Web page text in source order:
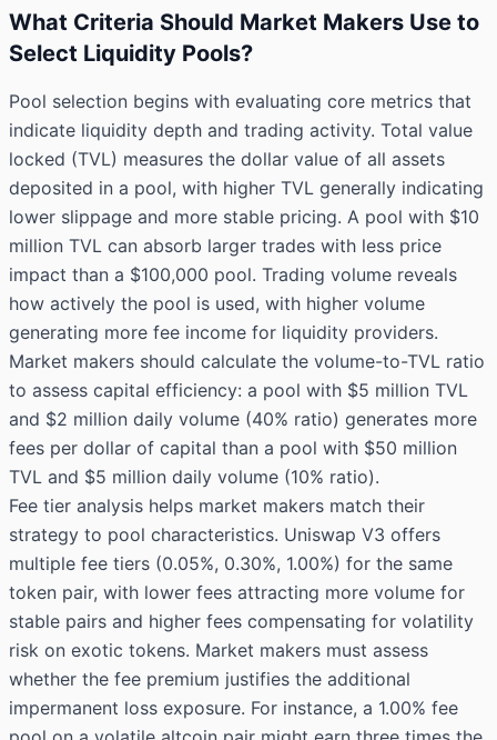
What Criteria Should Market Makers Use to
Select Liquidity Pools?
Pool selection begins with evaluating core metrics that
indicate liquidity depth and trading activity. Total value
locked (TVL) measures the dollar value of all assets
deposited in a pool, with higher TVL generally indicating
lower slippage and more stable pricing. A pool with $10
million TVL can absorb larger trades with less price
impact than a $100,000 pool. Trading volume reveals
how actively the pool is used, with higher volume
generating more fee income for liquidity providers.
Market makers should calculate the volume-to-TVL ratio
to assess capital efficiency: a pool with $5 million TVL
and $2 million daily volume (40% ratio) generates more
fees per dollar of capital than a pool with $50 million
TVL and $5 million daily volume (10% ratio).
Fee tier analysis helps market makers match their
strategy to pool characteristics. Uniswap V3 offers
multiple fee tiers (0.05%, 0.30%, 1.00%) for the same
token pair, with lower fees attracting more volume for
stable pairs and higher fees compensating for volatility
risk on exotic tokens. Market makers must assess
whether the fee premium justifies the additional
impermanent loss exposure. For instance, a 1.00% fee